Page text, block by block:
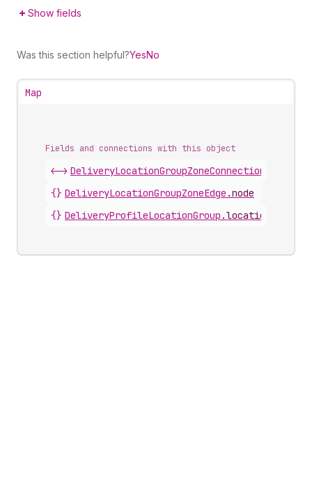
Show fields
Was this section helpful?YesNo
Map
Fields and connections with this object
<-> DeliveryLocationGroupZoneConnection
{} DeliveryLocationGroupZoneEdge .node
{} DeliveryProfileLocationGroup .